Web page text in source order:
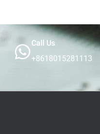
Call Us
+8618015281113